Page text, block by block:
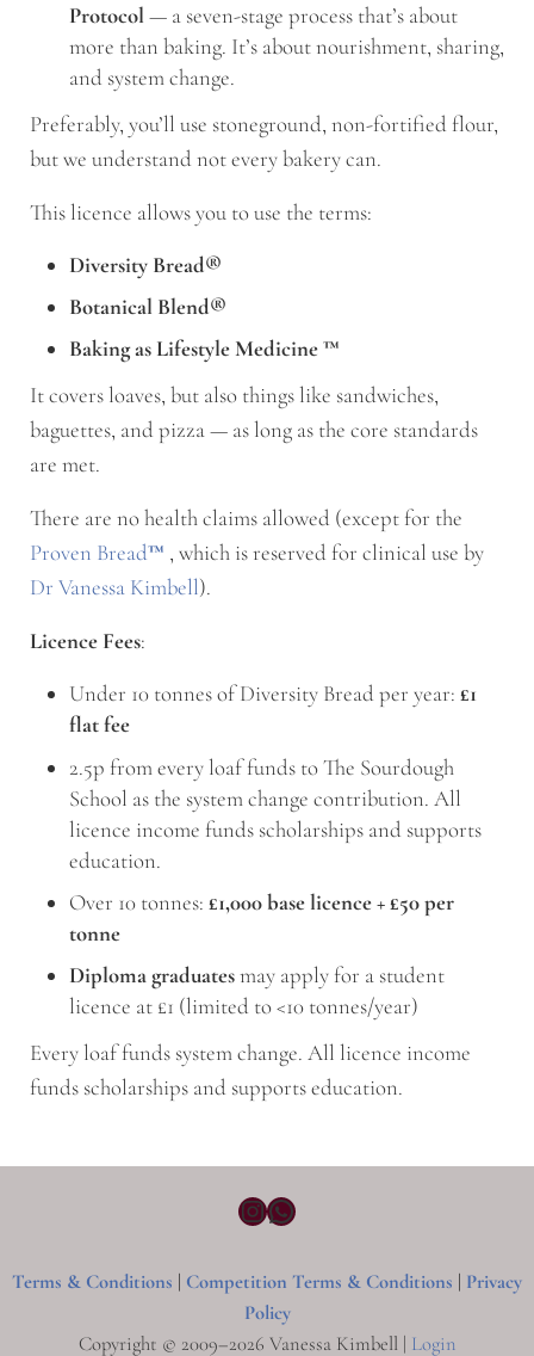
Protocol — a seven-stage process that’s about
more than baking. It’s about nourishment, sharing,
and system change.
Preferably, you’ll use stoneground, non-fortified flour,
but we understand not every bakery can.
This licence allows you to use the terms:
Diversity Bread®
Botanical Blend®
Baking as Lifestyle Medicine™
It covers loaves, but also things like sandwiches,
baguettes, and pizza — as long as the core standards
are met.
There are no health claims allowed (except for the
Proven Bread™ , which is reserved for clinical use by
Dr Vanessa Kimbell).
Licence Fees:
Under 10 tonnes of Diversity Bread per year: £1
flat fee
2.5p from every loaf funds to The Sourdough
School as the system change contribution. All
licence income funds scholarships and supports
education.
Over 10 tonnes: £1,000 base licence + £50 per
tonne
Diploma graduatesmay apply for a student
licence at £1 (limited to <10 tonnes/year)
Every loaf funds system change. All licence income
funds scholarships and supports education.
Instagram
WhatsApp
Terms & Conditions | Competition Terms & Conditions | Privacy
Policy
Copyright © 2009–2026 Vanessa Kimbell | Login